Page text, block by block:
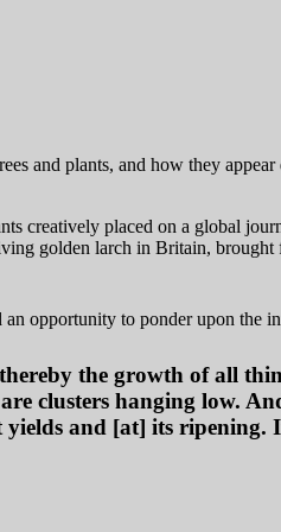
and plants, and how they
creatively placed on a global
golden larch in Britain,
opportunity to ponder upon the
the growth of all
clusters hanging low.
and [at] its ripening.